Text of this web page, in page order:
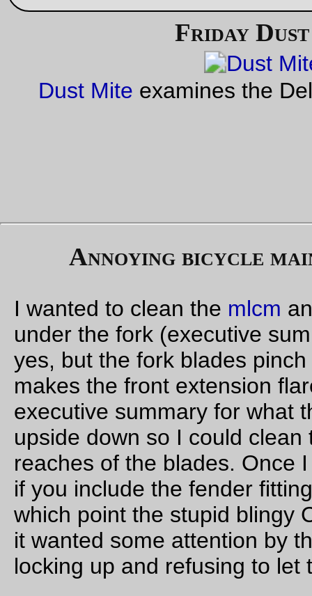
Oct 17,
Out on the line
My plans for last weekend, because it was a no-school-on-
-went-to-my-parents-on-thursday week, was to
out for a run up to Ripplebrook Ranger Station to recheck the
route for the Portland-Ripplebrook 200 I’m trying to build up
Ed had a better idea; he and Theo (and a couple of other
mentioned that going from Portland to Birkenfeld and back
be around 200km, so if I went out with them in the morning,
I’d done alargish chunk of that loop
a couple of months ago,
of course, it’s on the west side of Portland so it’s the
ground of manyOrrandorides, so it’s not as if there would
surprises waiting for me, so I (after waking up at 1am – too
– and 3am – still too early! – and then finally 5am) dragged
myself into action and wandered up to North Portland to
with Ed, Theo, David (not the narrator), and Ryan for an
7am departure for points northwest.
7am came and went without notice, but we still managed to
our acts in gear and head out around 7:30. It wasn’t raining,
thank goodness, but it was still damp and
we reached the St Johns Bridge before I started to warm up.
highway 30 and up past the bridge to Sauvie island without
incident, but then Ed stopped to hurl a large chunk of retread
the road, and then to deal with the call of nature, so after
down briefly I accelerated ahead and caught up to everyone
approximately at Burlington, where Theo and David had
So we stopped and waited. And waited. Ed was not